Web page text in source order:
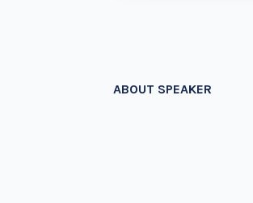
ABOUT SPEAKER